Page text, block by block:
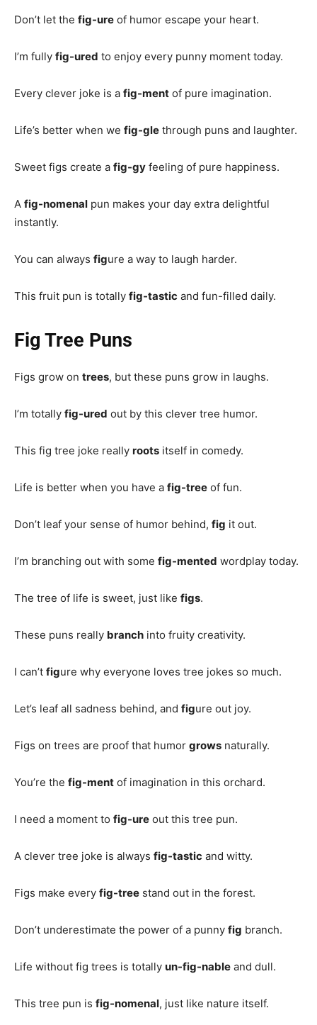
Don’t let the fig-ure of humor escape your heart.
I’m fully fig-ured to enjoy every punny moment today.
Every clever joke is a fig-ment of pure imagination.
Life’s better when we fig-gle through puns and laughter.
Sweet figs create a fig-gy feeling of pure happiness.
A fig-nomenal pun makes your day extra delightful
instantly.
You can always figure a way to laugh harder.
This fruit pun is totally fig-tastic and fun-filled daily.
Fig Tree Puns
Figs grow on trees, but these puns grow in laughs.
I’m totally fig-ured out by this clever tree humor.
This fig tree joke really roots itself in comedy.
Life is better when you have a fig-tree of fun.
Don’t leaf your sense of humor behind, fig it out.
I’m branching out with some fig-mented wordplay today.
The tree of life is sweet, just like figs.
These puns really branch into fruity creativity.
I can’t figure why everyone loves tree jokes so much.
Let’s leaf all sadness behind, and figure out joy.
Figs on trees are proof that humor grows naturally.
You’re the fig-ment of imagination in this orchard.
I need a moment to fig-ure out this tree pun.
A clever tree joke is always fig-tastic and witty.
Figs make every fig-tree stand out in the forest.
Don’t underestimate the power of a punny fig branch.
Life without fig trees is totally un-fig-nable and dull.
This tree pun is fig-nomenal, just like nature itself.